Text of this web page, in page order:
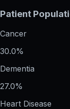
Patient
Cancer
30.0%
Dementia
27.0%
Heart Disease